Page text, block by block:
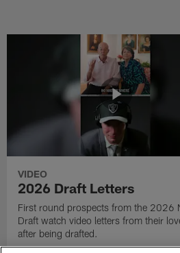
VIDEO
2026 Draft Letters
First round prospects from the 2026
Draft watch video letters from their
after being drafted.